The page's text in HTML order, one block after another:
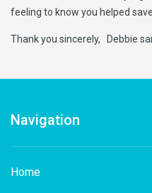
feeling to know you helped
Thank you sincerely, Debbie
Navigation
Home